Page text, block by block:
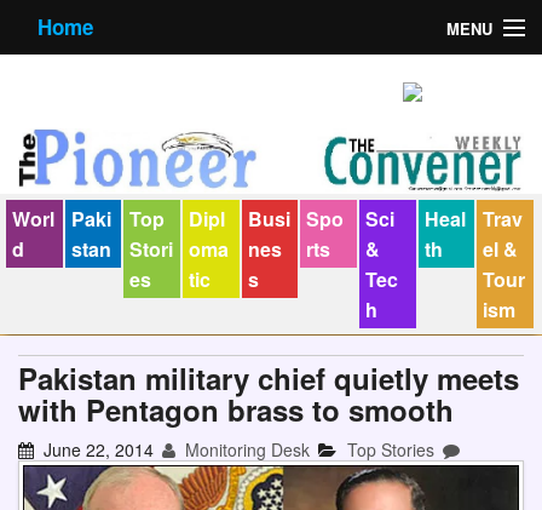
Home MENU
Contact us
E-Paper
Policy Statement
Terms Condition
Worl
d
Paki
stan
Top
Stori
es
Dipl
oma
tic
Busi
nes
s
Spo
rts
Sci
&
Tec
h
Heal
th
Trav
el &
Tour
ism
Pakistan military chief quietly meets
with Pentagon brass to smooth
June 22, 2014 Monitoring Desk Top Stories